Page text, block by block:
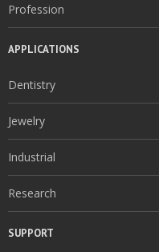
Profession
APPLICATIONS
Dentistry
Jewelry
Industrial
Research
SUPPORT